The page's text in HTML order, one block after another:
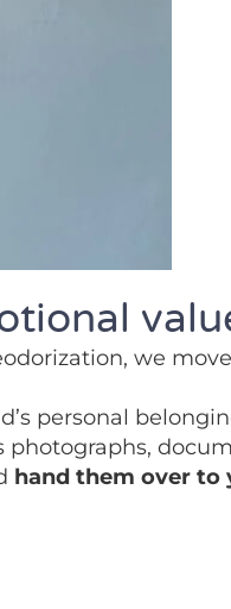
we
personal
photographs,
hand them over to